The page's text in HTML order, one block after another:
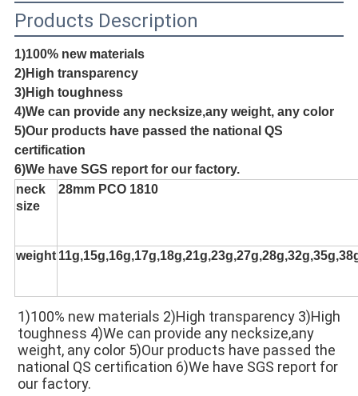
Products Description
1)100% new materials
2)High transparency
3)High toughness
4)We can provide any necksize,any weight, any color
5)Our products have passed the national QS
certification
6)We have SGS report for our factory.
neck
size
28mm PCO 1810
weight
1)100% new materials 2)High transparency 3)High
toughness 4)We can provide any necksize,any
weight, any color 5)Our products have passed the
national QS certification 6)We have SGS report for
our factory.